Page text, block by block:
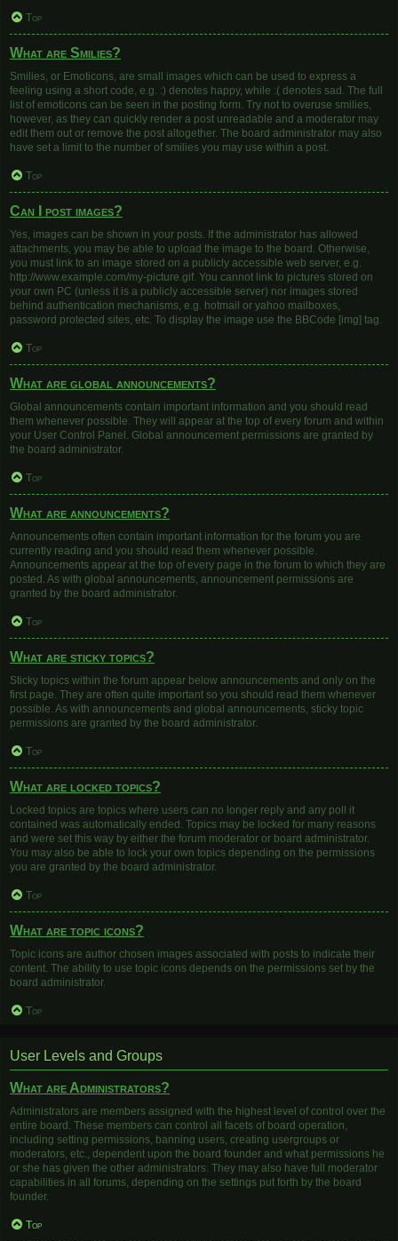
Top
What are Smilies?
Smilies, or Emoticons, are small images which can be used to express a
feeling using a short code, e.g. :) denotes happy, while :( denotes sad. The full
list of emoticons can be seen in the posting form. Try not to overuse smilies,
however, as they can quickly render a post unreadable and a moderator may
edit them out or remove the post altogether. The board administrator may also
have set a limit to the number of smilies you may use within a post.
Top
Can I post images?
Yes, images can be shown in your posts. If the administrator has allowed
attachments, you may be able to upload the image to the board. Otherwise,
you must link to an image stored on a publicly accessible web server, e.g.
http://www.example.com/my-picture.gif. You cannot link to pictures stored on
your own PC (unless it is a publicly accessible server) nor images stored
behind authentication mechanisms, e.g. hotmail or yahoo mailboxes,
password protected sites, etc. To display the image use the BBCode [img] tag.
Top
What are global announcements?
Global announcements contain important information and you should read
them whenever possible. They will appear at the top of every forum and within
your User Control Panel. Global announcement permissions are granted by
the board administrator.
Top
What are announcements?
Announcements often contain important information for the forum you are
currently reading and you should read them whenever possible.
Announcements appear at the top of every page in the forum to which they are
posted. As with global announcements, announcement permissions are
granted by the board administrator.
Top
What are sticky topics?
Sticky topics within the forum appear below announcements and only on the
first page. They are often quite important so you should read them whenever
possible. As with announcements and global announcements, sticky topic
permissions are granted by the board administrator.
Top
What are locked topics?
Locked topics are topics where users can no longer reply and any poll it
contained was automatically ended. Topics may be locked for many reasons
and were set this way by either the forum moderator or board administrator.
You may also be able to lock your own topics depending on the permissions
you are granted by the board administrator.
Top
What are topic icons?
Topic icons are author chosen images associated with posts to indicate their
content. The ability to use topic icons depends on the permissions set by the
board administrator.
Top
User Levels and Groups
What are Administrators?
Administrators are members assigned with the highest level of control over the
entire board. These members can control all facets of board operation,
including setting permissions, banning users, creating usergroups or
moderators, etc., dependent upon the board founder and what permissions he
or she has given the other administrators. They may also have full moderator
capabilities in all forums, depending on the settings put forth by the board
founder.
Top